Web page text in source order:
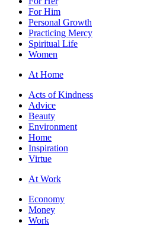
For Him
Personal Growth
Practicing Mercy
Spiritual Life
Women
At Home
Acts of Kindness
Advice
Beauty
Environment
Home
Inspiration
Virtue
At Work
Economy
Money
Work